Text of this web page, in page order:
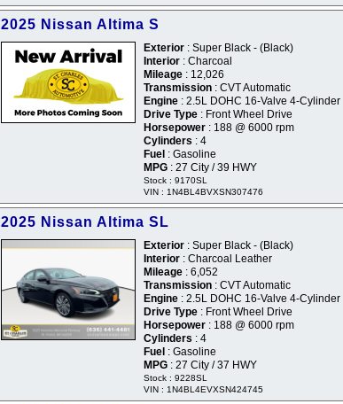
2025 Nissan Altima S
Exterior : Super Black - (Black)
Interior : Charcoal
Mileage : 12,026
Transmission : CVT Automatic
Engine : 2.5L DOHC 16-Valve 4-Cylinder
Drive Type : Front Wheel Drive
Horsepower : 188 @ 6000 rpm
Cylinders : 4
Fuel : Gasoline
MPG : 27 City / 39 HWY
Stock : 9170SL
VIN : 1N4BL4BVXSN307476
2025 Nissan Altima SL
Exterior : Super Black - (Black)
Interior : Charcoal Leather
Mileage : 6,052
Transmission : CVT Automatic
Engine : 2.5L DOHC 16-Valve 4-Cylinder
Drive Type : Front Wheel Drive
Horsepower : 188 @ 6000 rpm
Cylinders : 4
Fuel : Gasoline
MPG : 27 City / 37 HWY
Stock : 9228SL
VIN : 1N4BL4EVXSN424745